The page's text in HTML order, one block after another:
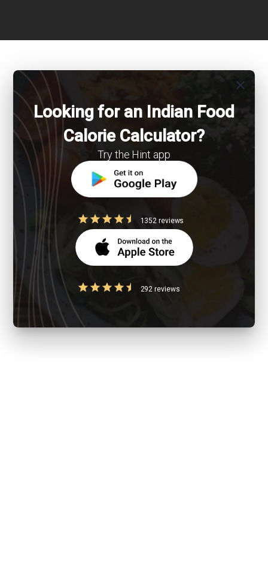
close
Looking for an Indian Food
Calorie Calculator?
Try the Hint app
1352 reviews
292 reviews